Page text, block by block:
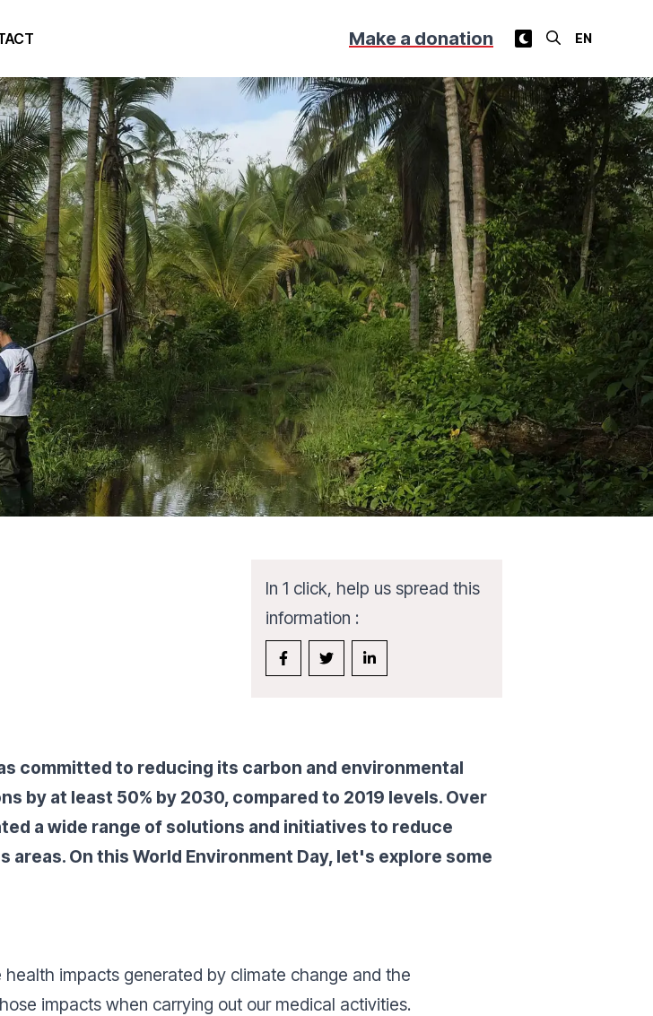
Make a donation
In 1 click, help us spread this
information :
committed to reducing its carbon and environmental
by at least 50% by 2030, compared to 2019 levels. Over
a wide range of solutions and initiatives to reduce
On this World Environment Day, let's explore some
health impacts generated by climate change and the
impacts when carrying out our medical activities.